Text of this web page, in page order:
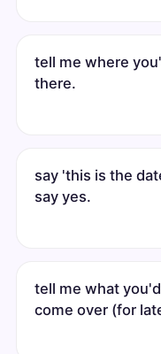
tell me where
there.
say 'this is the
say yes.
tell me what
come over (for